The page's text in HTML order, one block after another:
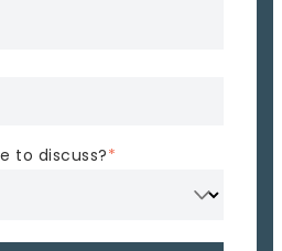
to discuss?*